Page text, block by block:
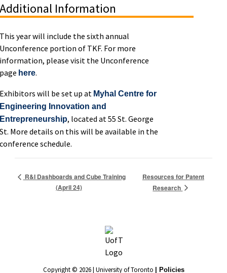
Information
year will include the sixth annual
portion of TKF. For more
please visit the Unconference
here.
will be set up at Myhal Centre for
Innovation and
, located at 55 St. George
More details on this will be available in the
schedule.
R&I Dashboards and Cube Training
(April 24)
Resources for Patent
Research
Copyright © 2026 | University of Toronto | Policies